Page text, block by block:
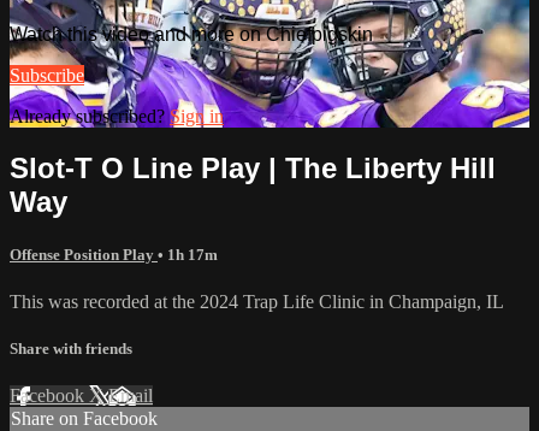
Watch this video and more on Chiefpigskin
Subscribe
Already subscribed?Sign in
Slot-T O Line Play | The Liberty Hill
Way
Offense Position Play • 1h 17m
This was recorded at the 2024 Trap Life Clinic in Champaign, IL
Share with friends
Facebook XEmail
Share on Facebook